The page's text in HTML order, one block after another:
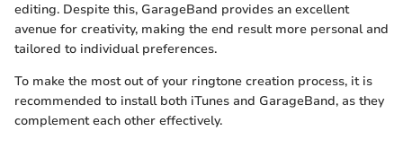
editing. Despite this, GarageBand provides an excellent
avenue for creativity, making the end result more personal and
tailored to individual preferences.
To make the most out of your ringtone creation process, it is
recommended to install both iTunes and GarageBand, as they
complement each other effectively.